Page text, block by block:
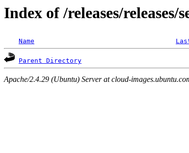
Index of /releases/releases/
Name
Parent Directory
Apache/2.4.29 (Ubuntu) Server at cloud-